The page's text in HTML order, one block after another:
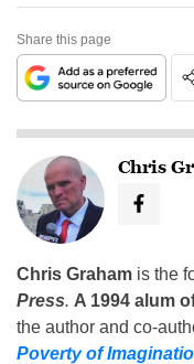
Share this page
Chris
Chris Graham is the
Press. A 1994 alum
the author and co-
Poverty of